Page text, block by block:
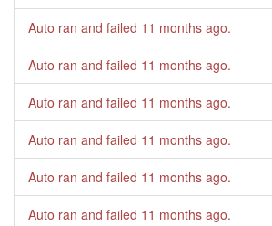
Auto ran and failed 11 months ago.
Auto ran and failed 11 months ago.
Auto ran and failed 11 months ago.
Auto ran and failed 11 months ago.
Auto ran and failed 11 months ago.
Auto ran and failed 11 months ago.